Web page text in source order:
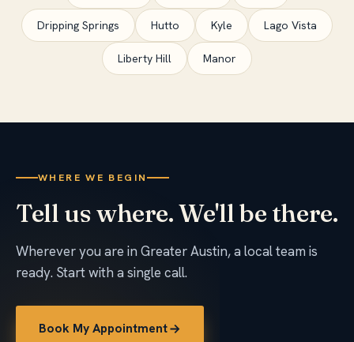
Dripping Springs Hutto Kyle Lago Vista
Liberty Hill Manor
WHERE WE BEGIN
Tell us where. We'll be there.
Wherever you are in Greater Austin, a local team is
ready. Start with a single call.
Book My Appointment